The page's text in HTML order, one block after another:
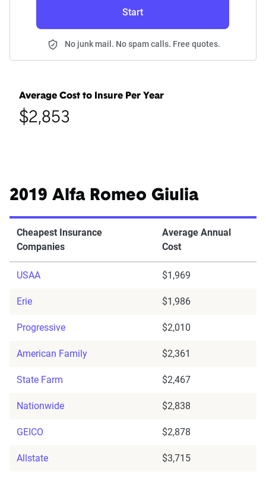
Start
No junk mail. No spam calls. Free quotes.
Average Cost to Insure Per Year
$2,853
2019 Alfa Romeo Giulia
Cheapest Insurance
Companies
Average Annual
Cost
USAA $1,969
Erie $1,986
Progressive $2,010
American Family $2,361
State Farm $2,467
Nationwide $2,838
GEICO $2,878
Allstate $3,715